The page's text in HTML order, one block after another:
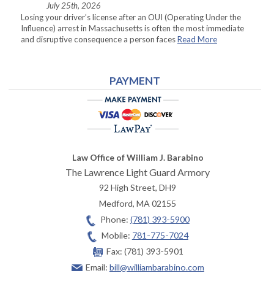
July 25th, 2026
Losing your driver’s license after an OUI (Operating Under the
Influence) arrest in Massachusetts is often the most immediate
and disruptive consequence a person facesRead More
PAYMENT
Law Office of William J. Barabino
The Lawrence Light Guard Armory
92 High Street, DH9
Medford,MA02155
Phone: (781) 393-5900
Mobile: 781-775-7024
Fax: (781) 393-5901
Email: bill@williambarabino.com